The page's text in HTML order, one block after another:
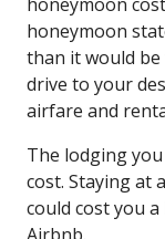
honeymoon
than it would
drive to your
airfare and
The lodging
cost. Staying at
could cost you